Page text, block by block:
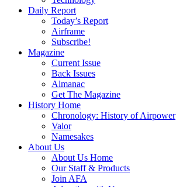
Daily Report
Today’s Report
Airframe
Subscribe!
Magazine
Current Issue
Back Issues
Almanac
Get The Magazine
History Home
Chronology: History of Airpower
Valor
Namesakes
About Us
About Us Home
Our Staff & Products
Join AFA